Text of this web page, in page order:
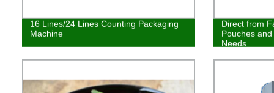
16 Lines/24 Lines Counting Packaging
Machine
Direct from
Pouches
Needs